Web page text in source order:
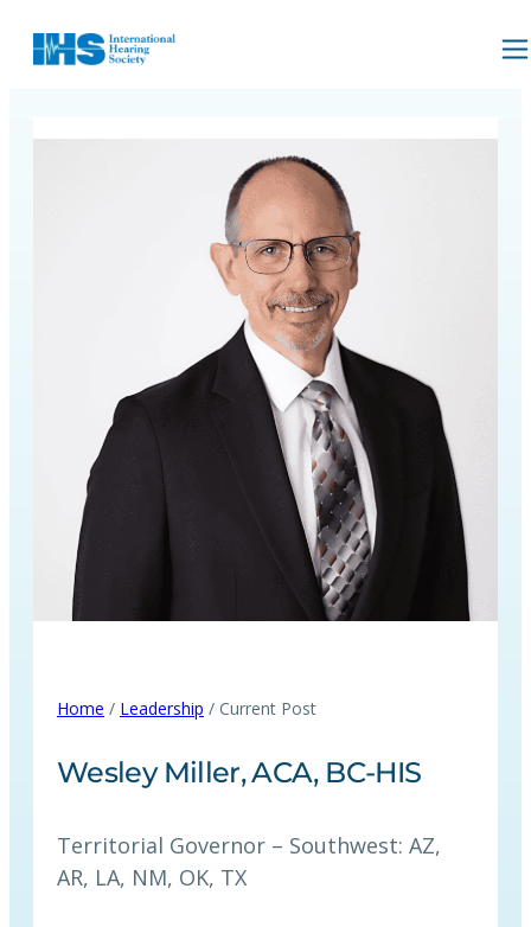
Home / Leadership / Current Post
Wesley Miller, ACA, BC-HIS
Territorial Governor – Southwest: AZ,
AR, LA, NM, OK, TX